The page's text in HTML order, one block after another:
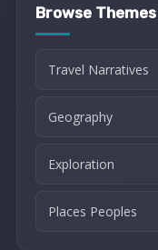
Browse Themes
Travel Narratives
Geography
Exploration
Places Peoples